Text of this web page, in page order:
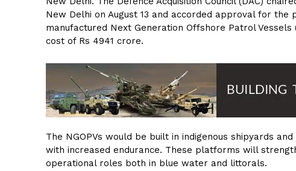
New Delhi on August 13 and accorded approval for the
manufactured Next Generation Offshore Patrol
cost of Rs 4941 crore.
The NGOPVs would be built in indigenous shipyards
with increased endurance. These platforms will
operational roles both in blue water and littorals.